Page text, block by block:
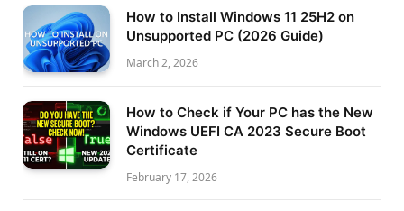
How to Install Windows 11 25H2 on
Unsupported PC (2026 Guide)
March 2, 2026
How to Check if Your PC has the New
Windows UEFI CA 2023 Secure Boot
Certificate
February 17, 2026